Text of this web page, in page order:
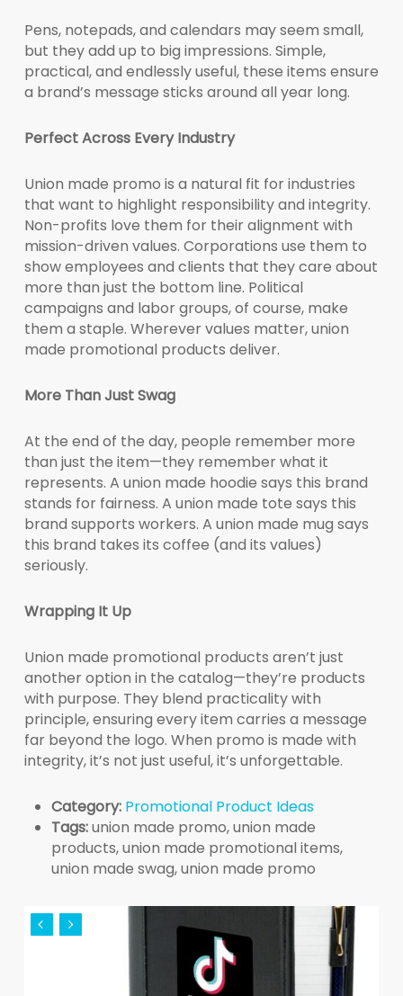
Pens, notepads, and calendars may seem small,
but they add up to big impressions. Simple,
practical, and endlessly useful, these items ensure
a brand’s message sticks around all year long.
Perfect Across Every Industry
Union made promo is a natural fit for industries
that want to highlight responsibility and integrity.
Non-profits love them for their alignment with
mission-driven values. Corporations use them to
show employees and clients that they care about
more than just the bottom line. Political
campaigns and labor groups, of course, make
them a staple. Wherever values matter, union
made promotional products deliver.
More Than Just Swag
At the end of the day, people remember more
than just the item—they remember what it
represents. A union made hoodie says this brand
stands for fairness. A union made tote says this
brand supports workers. A union made mug says
this brand takes its coffee (and its values)
seriously.
Wrapping It Up
Union made promotional products aren’t just
another option in the catalog—they’re products
with purpose. They blend practicality with
principle, ensuring every item carries a message
far beyond the logo. When promo is made with
integrity, it’s not just useful, it’s unforgettable.
Category: Promotional Product Ideas
Tags:union made promo, union made
products, union made promotional items,
union made swag, union made promo